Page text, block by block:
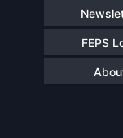
FEPS